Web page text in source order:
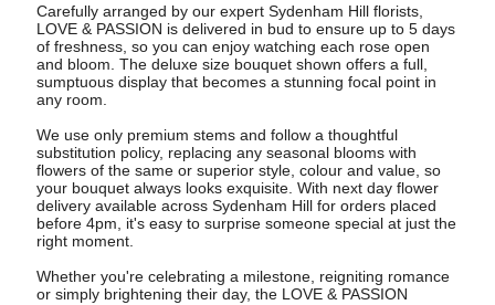
Carefully arranged by our expert Sydenham Hill florists,
LOVE & PASSION is delivered in bud to ensure up to 5 days
of freshness, so you can enjoy watching each rose open
and bloom. The deluxe size bouquet shown offers a full,
sumptuous display that becomes a stunning focal point in
any room.
We use only premium stems and follow a thoughtful
substitution policy, replacing any seasonal blooms with
flowers of the same or superior style, colour and value, so
your bouquet always looks exquisite. With next day flower
delivery available across Sydenham Hill for orders placed
before 4pm, it's easy to surprise someone special at just the
right moment.
Whether you're celebrating a milestone, reigniting romance
or simply brightening their day, the LOVE & PASSION